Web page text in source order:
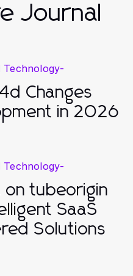
Journal
Technology-
Changes
in 2026
Technology-
on tubeorigin
SaaS
Solutions